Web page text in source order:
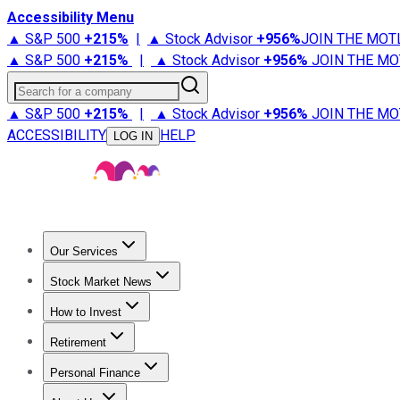
Accessibility Menu
▲ S&P 500 +215% | ▲ Stock Advisor +956%JOIN THE
▲ S&P 500 +215% | ▲ Stock Advisor +956% JOIN THE
Search for a company
▲ S&P 500 +215% | ▲ Stock Advisor +956% JOIN THE
ACCESSIBILITY
LOG IN HELP
Our Services
Stock Advisor
Stock Market News
Trending NewsStock Market News
How to Invest
How to Invest Money
Retirement
Retirement NewsRetirement 101
Personal Finance
Best Credit Cards